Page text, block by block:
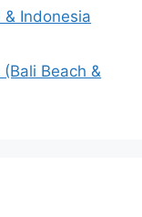
& Indonesia
Beach &